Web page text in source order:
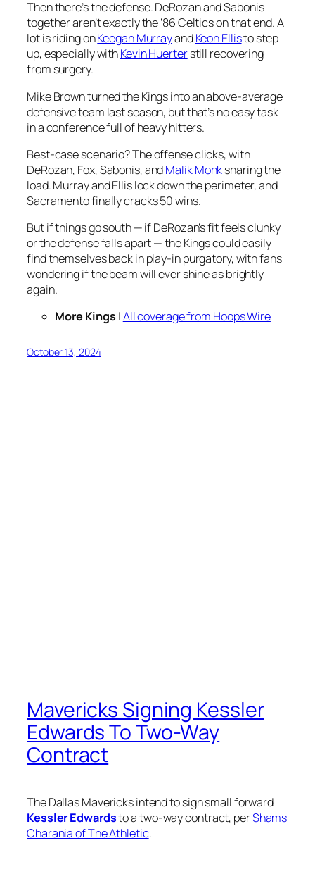
Then there’s the defense. DeRozan and Sabonis
together aren’t exactly the ’86 Celtics on that end. A
lot is riding onKeegan MurrayandKeon Ellisto step
up, especially withKevin Huerterstill recovering
from surgery.
Mike Brown turned the Kings into an above-average
defensive team last season, but that’s no easy task
in a conference full of heavy hitters.
Best-case scenario? The offense clicks, with
DeRozan, Fox, Sabonis, andMalik Monksharing the
load. Murray and Ellis lock down the perimeter, and
Sacramento finally cracks 50 wins.
But if things go south — if DeRozan’s fit feels clunky
or the defense falls apart — the Kings could easily
find themselves back in play-in purgatory, with fans
wondering if the beam will ever shine as brightly
again.
More Kings |All coverage from Hoops Wire
October 13, 2024
Mavericks Signing Kessler
Edwards To Two-Way
Contract
The Dallas Mavericks intend to sign small forward
Kessler Edwardsto a two-way contract, perShams
Charania of The Athletic.